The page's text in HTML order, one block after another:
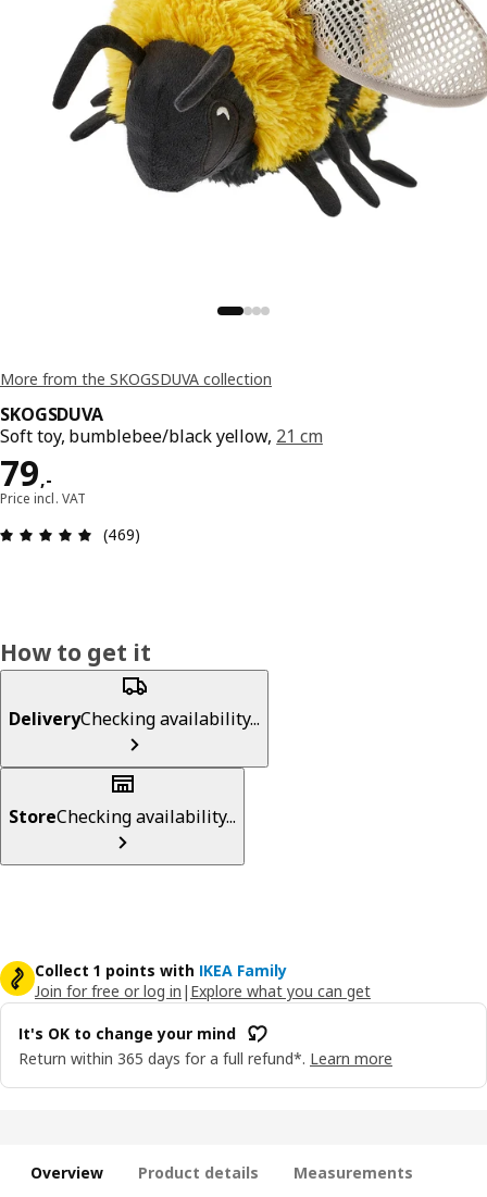
More from the SKOGSDUVA collection
SKOGSDUVA
Soft toy, bumblebee/black yellow, 21 cm
79,-
Price 79,-
Price incl. VAT
Review: 4.9 out of 5 stars. Total reviews: 469
(469)
How to get it
DeliveryChecking availability...
StoreChecking availability...
Collect 1 points with IKEA Family
Join for free or log in | Explore what you can get
It's OK to change your mind
Return within 365 days for a full refund*. Learn more
Overview Product details Measurements